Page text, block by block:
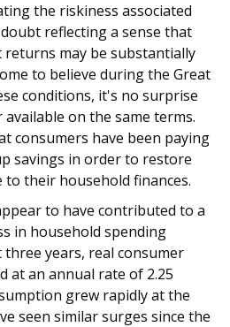
the riskiness associated
reflecting a sense that
returns may be substantially
to believe during the Great
conditions, it's no surprise
on the same terms.
consumers have been paying
savings in order to restore
to their household finances.
to have contributed to a
in household spending
years, real consumer
at an annual rate of 2.25
grew rapidly at the
seen similar surges since the